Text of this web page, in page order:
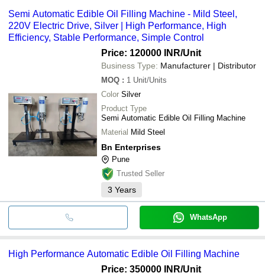
Semi Automatic Edible Oil Filling Machine - Mild Steel,
220V Electric Drive, Silver | High Performance, High
Efficiency, Stable Performance, Simple Control
Price: 120000 INR/Unit
Business Type: Manufacturer | Distributor
MOQ : 1 Unit/Units
Color Silver
Product Type
Semi Automatic Edible Oil Filling Machine
Material Mild Steel
Bn Enterprises
Pune
Trusted Seller
3 Years
WhatsApp
High Performance Automatic Edible Oil Filling Machine
Price: 350000 INR/Unit